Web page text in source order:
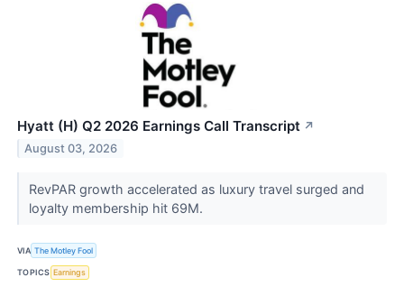
Hyatt (H) Q2 2026 Earnings Call Transcript ↗
August 03, 2026
RevPAR growth accelerated as luxury travel surged and
loyalty membership hit 69M.
VIA The Motley Fool
TOPICS Earnings